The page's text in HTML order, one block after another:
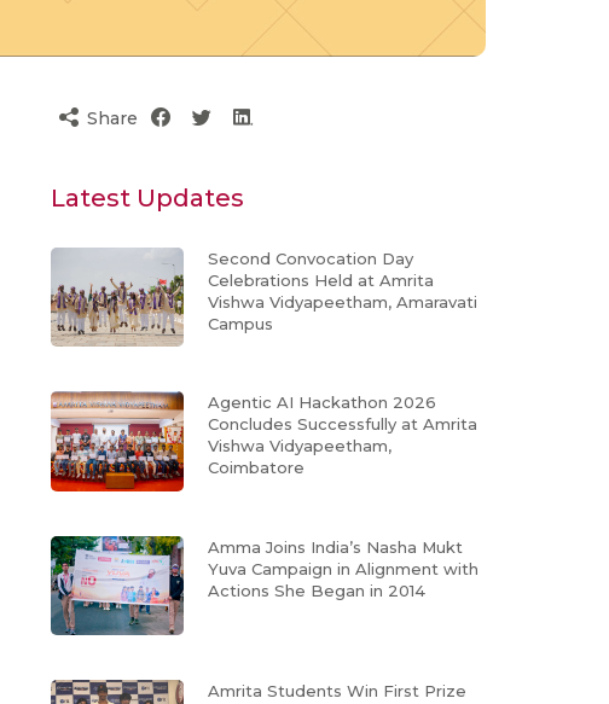
Share
Latest Updates
Second Convocation Day
Celebrations Held at Amrita
Vishwa Vidyapeetham, Amaravati
Campus
Agentic AI Hackathon 2026
Concludes Successfully at Amrita
Vishwa Vidyapeetham,
Coimbatore
Amma Joins India’s Nasha Mukt
Yuva Campaign in Alignment with
Actions She Began in 2014
Amrita Students Win First Prize